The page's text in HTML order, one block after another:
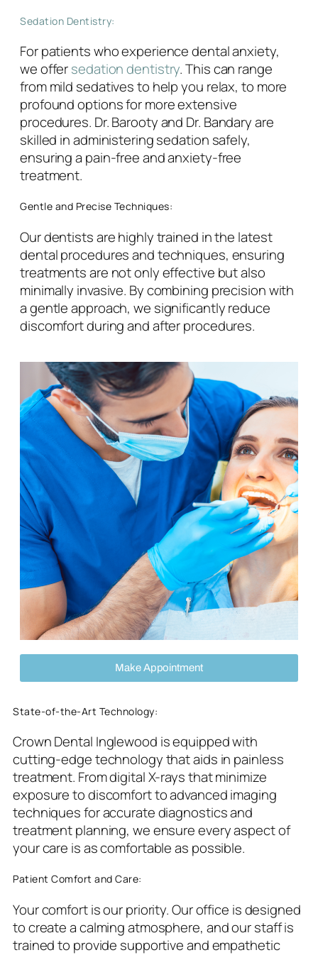
Sedation Dentistry:
For patients who experience dental anxiety,
we offersedation dentistry. This can range
from mild sedatives to help you relax, to more
profound options for more extensive
procedures. Dr. Barooty and Dr. Bandary are
skilled in administering sedation safely,
ensuring a pain-free and anxiety-free
treatment.
Gentle and Precise Techniques:
Our dentists are highly trained in the latest
dental procedures and techniques, ensuring
treatments are not only effective but also
minimally invasive. By combining precision with
a gentle approach, we significantly reduce
discomfort during and after procedures.
Make Appointment
State-of-the-Art Technology:
Crown Dental Inglewood is equipped with
cutting-edge technology that aids in painless
treatment. From digital X-rays that minimize
exposure to discomfort to advanced imaging
techniques for accurate diagnostics and
treatment planning, we ensure every aspect of
your care is as comfortable as possible.
Patient Comfort and Care:
Your comfort is our priority. Our office is designed
to create a calming atmosphere, and our staff is
trained to provide supportive and empathetic